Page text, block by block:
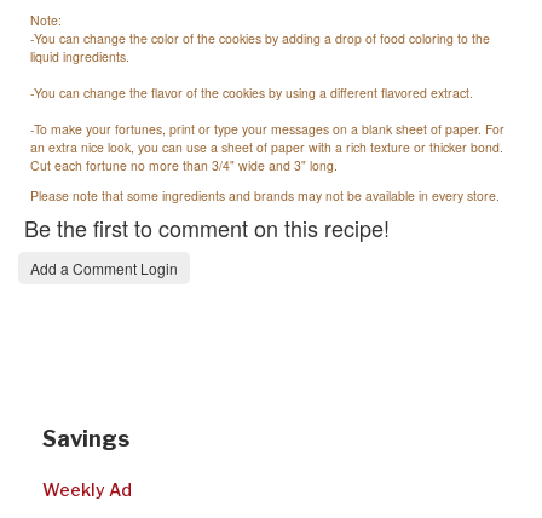
Note:
-You can change the color of the cookies by adding a drop of food coloring to the
liquid ingredients.
-You can change the flavor of the cookies by using a different flavored extract.
-To make your fortunes, print or type your messages on a blank sheet of paper. For
an extra nice look, you can use a sheet of paper with a rich texture or thicker bond.
Cut each fortune no more than 3/4" wide and 3" long.
Please note that some ingredients and brands may not be available in every store.
Be the first to comment on this recipe!
Add a Comment Login
Savings
Weekly Ad